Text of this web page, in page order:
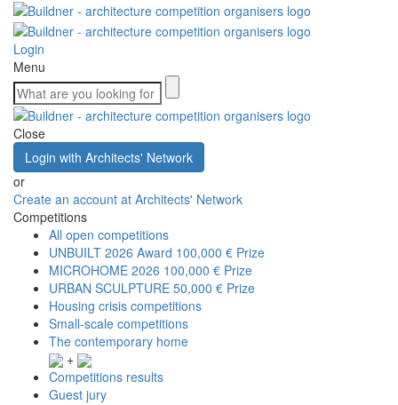
Login
Menu
Close
Login with Architects' Network
or
Create an account at Architects' Network
Competitions
All open competitions
UNBUILT 2026 Award 100,000 € Prize
MICROHOME 2026 100,000 € Prize
URBAN SCULPTURE 50,000 € Prize
Housing crisis competitions
Small-scale competitions
The contemporary home
+
Competitions results
Guest jury